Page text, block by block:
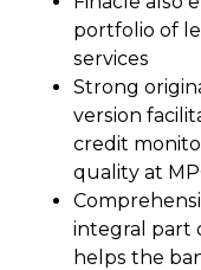
portfolio of
services
Strong
version
credit
quality at
integral part
helps the